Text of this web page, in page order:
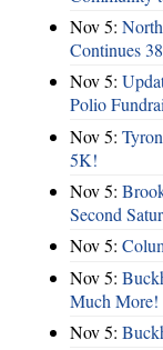
Nov 5:
Continues
Nov 5:
Polio
Nov 5:
5K!
Nov 5:
Second
Nov 5:
Nov 5:
Much More!
Nov 5: